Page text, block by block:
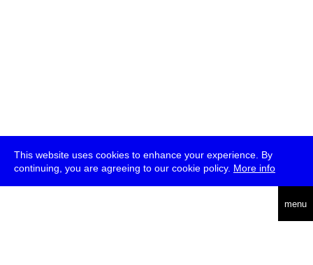
This website uses cookies to enhance your experience. By
continuing, you are agreeing to our cookie policy. More info
menu